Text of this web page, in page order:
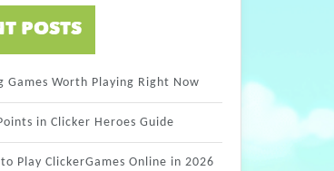
POSTS
Games Worth Playing Right Now
in Clicker Heroes Guide
Play ClickerGames Online in 2026